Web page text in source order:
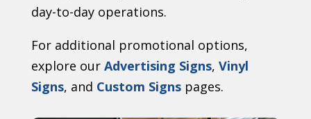
day-to-day operations.
For additional promotional options,
explore our Advertising Signs, Vinyl
Signs, and Custom Signspages.